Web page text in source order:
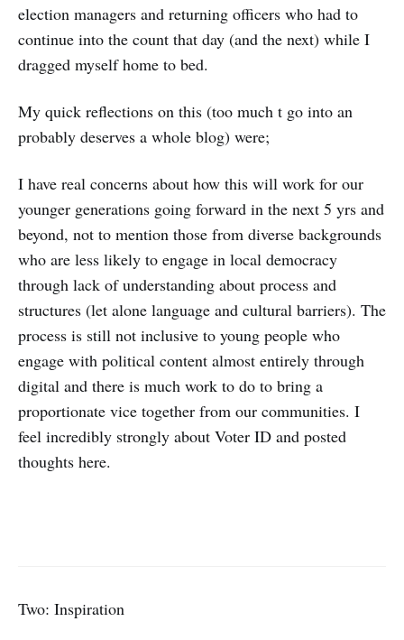
election managers and returning officers who had to
continue into the count that day (and the next) while I
dragged myself home to bed.
My quick reflections on this (too much t go into an
probably deserves a whole blog) were;
I have real concerns about how this will work for our
younger generations going forward in the next 5 yrs and
beyond, not to mention those from diverse backgrounds
who are less likely to engage in local democracy
through lack of understanding about process and
structures (let alone language and cultural barriers). The
process is still not inclusive to young people who
engage with political content almost entirely through
digital and there is much work to do to bring a
proportionate vice together from our communities. I
feel incredibly strongly about Voter ID and posted
thoughts here.
Two: Inspiration